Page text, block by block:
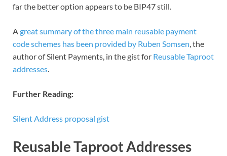
far the better option appears to be BIP47 still.
A great summary of the three main reusable payment
code schemes has been provided by Ruben Somsen , the
author of Silent Payments, in the gist for Reusable Taproot
addresses
Further Reading:
Silent Address proposal gist
Reusable Taproot Addresses